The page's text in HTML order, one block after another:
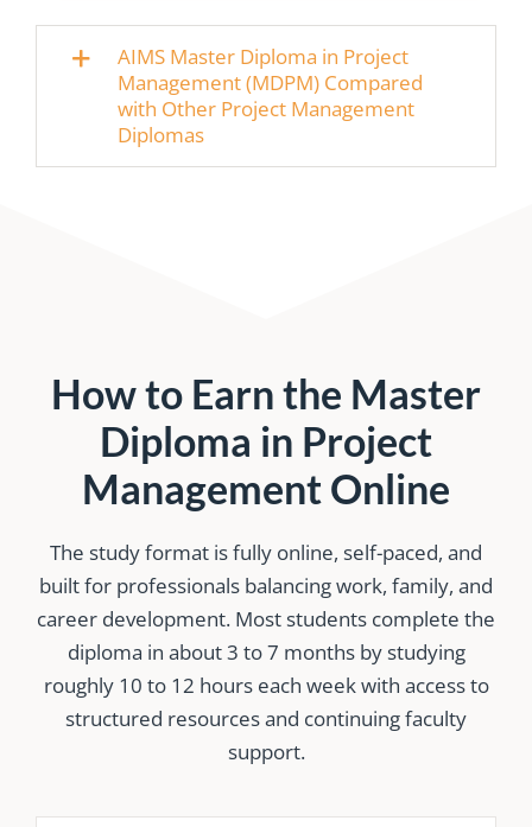
AIMS Master Diploma in Project
Management (MDPM) Compared
with Other Project Management
Diplomas
How to Earn the Master
Diploma in Project
Management Online
The study format is fully online, self-paced, and
built for professionals balancing work, family, and
career development. Most students complete the
diploma in about 3 to 7 months by studying
roughly 10 to 12 hours each week with access to
structured resources and continuing faculty
support.